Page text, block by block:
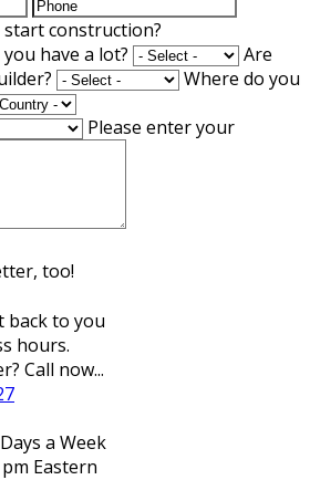
construction?
you have a lot?
Are
Where do you
Please enter your
too!
back to you
hours.
Call now...
a Week
Eastern